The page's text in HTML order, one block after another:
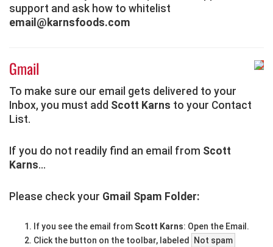
support and ask how to whitelist
email@karnsfoods.com
Gmail
To make sure our email gets delivered to your
Inbox, you must add Scott Karns to your Contact
List.
If you do not readily find an email from Scott
Karns...
Please check your Gmail Spam Folder:
If you see the email from Scott Karns: Open the Email.
Click the button on the toolbar, labeled
Not spam